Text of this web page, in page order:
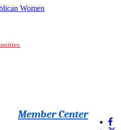
Member Center